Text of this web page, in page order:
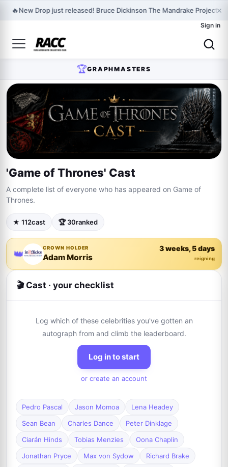
🔥New Drop just released! Bruce Dickinson The Mandrake Project×
Sign in
🏆GRAPHMASTERS
'Game of Thrones' Cast
A complete list of everyone who has appeared on Game of
Thrones.
★ 112cast 🏆 30ranked
👑 CROWN HOLDER
Adam Morris
3 weeks, 5 days
reigning
🎬 Cast · your checklist
Log which of these celebrities you've gotten an
autograph from and climb the leaderboard.
Log in to start
or create an account
Pedro Pascal Jason Momoa
Lena Headey
Sean Bean
Charles Dance
Peter Dinklage
Ciarán Hinds
Tobias Menzies
Oona Chaplin
Jonathan Pryce
Max von Sydow
Richard Brake